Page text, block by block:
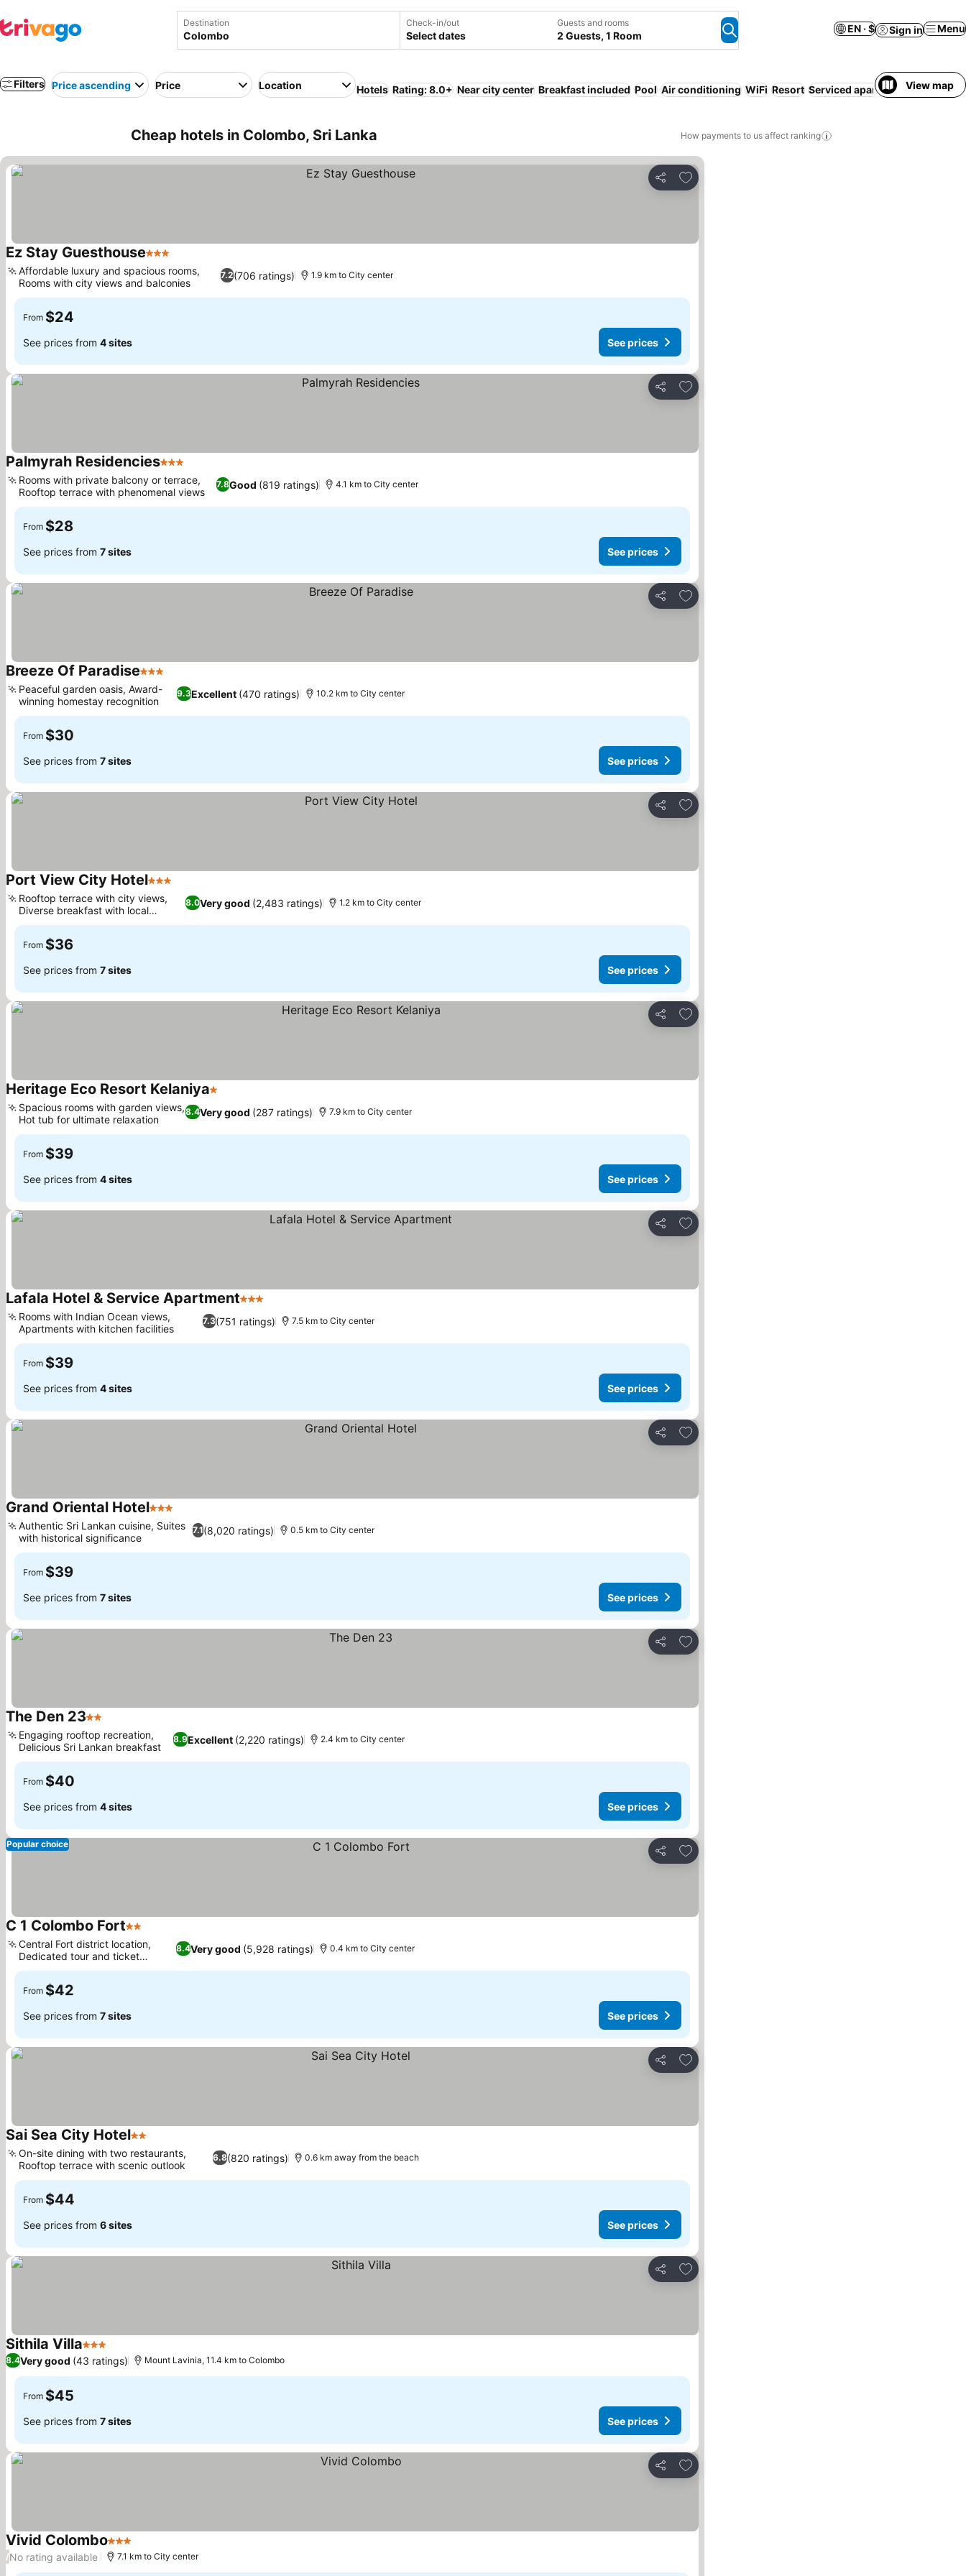
Destination Check-in/out
Select dates
Guests and rooms
2 Guests, 1 Room
EN · $ Sign in Menu
Filters Price ascending Price Location Hotels Rating: 8.0+ Near city center Breakfast included Pool Air conditioning WiFi Resort Serviced apartment Beach
View map
Cheap hotels in Colombo, Sri Lanka How payments to us affect ranking
Share
Add to favorites
Ez Stay Guesthouse3 Stars
7.2(706 ratings)
Affordable luxury and spacious rooms,
Rooms with city views and balconies
1.9 km to City center
From $24
See prices from 4 sites See prices
Share
Add to favorites
Palmyrah Residencies3 Stars
7.8Good (819 ratings)
Rooms with private balcony or terrace,
Rooftop terrace with phenomenal views
4.1 km to City center
From $28
See prices from 7 sites See prices
Share
Add to favorites
Breeze Of Paradise3 Stars
9.3Excellent (470 ratings)
Peaceful garden oasis, Award-
winning homestay recognition
10.2 km to City center
From $30
See prices from 7 sites See prices
Share
Add to favorites
Port View City Hotel3 Stars
8.0Very good (2,483 ratings)
Rooftop terrace with city views,
Diverse breakfast with local
options
1.2 km to City center
From $36
See prices from 7 sites See prices
Share
Add to favorites
Heritage Eco Resort Kelaniya1 Stars
8.4Very good (287 ratings)
Spacious rooms with garden views,
Hot tub for ultimate relaxation
7.9 km to City center
From $39
See prices from 4 sites See prices
Share
Add to favorites
Lafala Hotel & Service Apartment3 Stars
7.3(751 ratings)
Rooms with Indian Ocean views,
Apartments with kitchen facilities
7.5 km to City center
From $39
See prices from 4 sites See prices
Share
Add to favorites
Grand Oriental Hotel3 Stars
7.1(8,020 ratings)
Authentic Sri Lankan cuisine, Suites
with historical significance
0.5 km to City center
From $39
See prices from 7 sites See prices
Share
Add to favorites
The Den 232 Stars
8.9Excellent (2,220 ratings)
Engaging rooftop recreation,
Delicious Sri Lankan breakfast
2.4 km to City center
From $40
See prices from 4 sites See prices
Share
Add to favorites
Popular choice
C 1 Colombo Fort2 Stars
8.4Very good (5,928 ratings)
Central Fort district location,
Dedicated tour and ticket
service
0.4 km to City center
From $42
See prices from 7 sites See prices
Share
Add to favorites
Sai Sea City Hotel2 Stars
6.8(820 ratings)
On-site dining with two restaurants,
Rooftop terrace with scenic outlook
0.6 km away from the beach
From $44
See prices from 6 sites See prices
Share
Add to favorites
Sithila Villa3 StarsSee prices
8.4Very good (43 ratings) Mount Lavinia, 11.4 km to Colombo
From $45
See prices from 7 sites See prices
Share
Add to favorites
Vivid Colombo3 Stars
/No rating available 7.1 km to City center